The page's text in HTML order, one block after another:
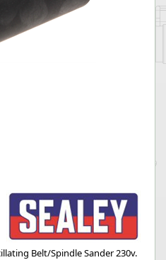
Belt/Spindle Sander 230v.